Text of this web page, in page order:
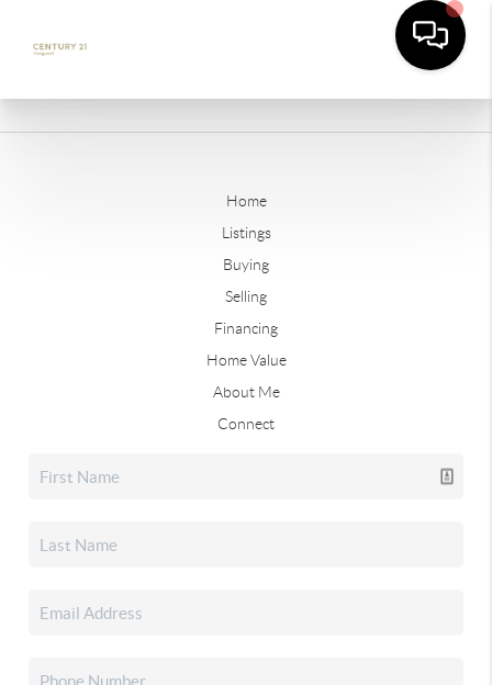
Home
Listings
Buying
Selling
Financing
Home Value
About Me
Connect